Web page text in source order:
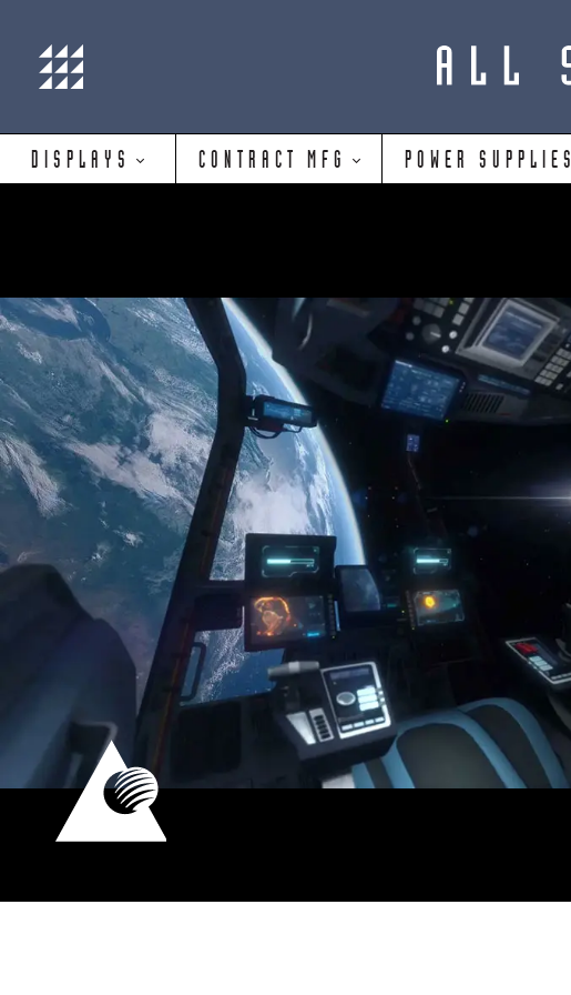
DISPLAYS CONTRACT MFG POWER SUPPLIES